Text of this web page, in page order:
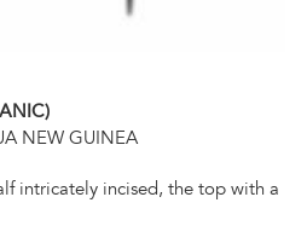
NEW GUINEA
intricately incised, the top with a